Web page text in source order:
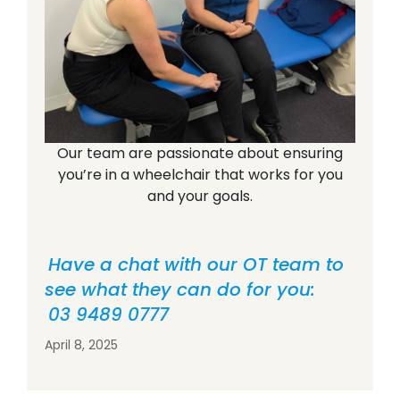
Our team are passionate about ensuring
you’re in a wheelchair that works for you
and your goals.
Have a chat with our OT team to
see what they can do for you:
03 9489 0777
April 8, 2025